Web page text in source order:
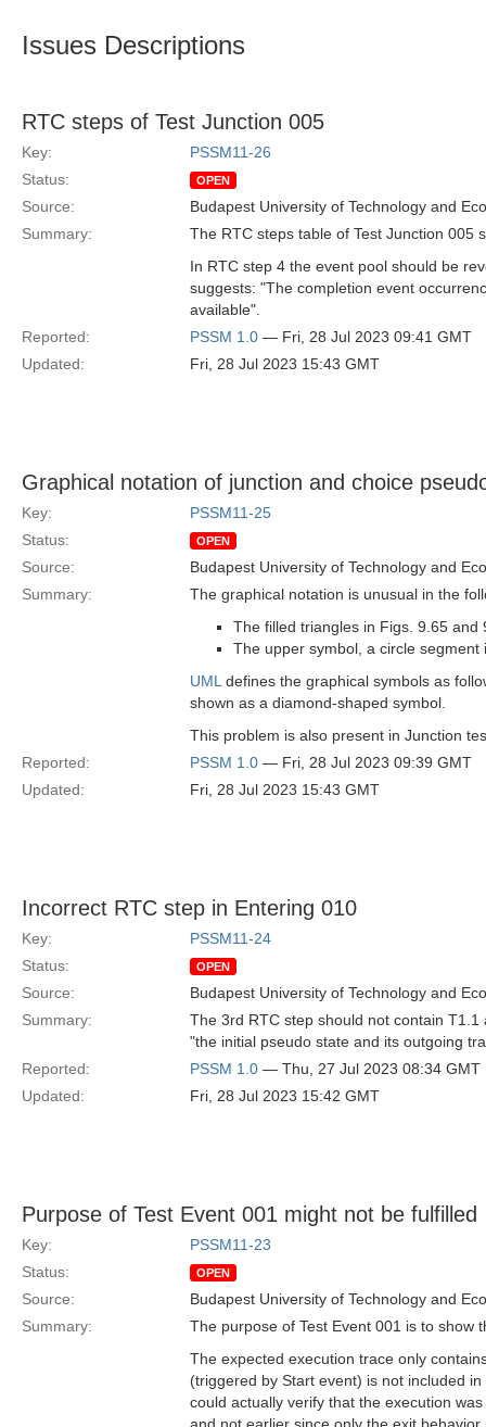
Issues Descriptions
RTC steps of Test Junction 005
Key:
PSSM11-26
Status:
OPEN
Source:
Budapest University of Technology and
Summary:
The RTC steps table of Test Junction 005
In RTC step 4 the event pool should be
suggests: "The completion event
available".
Reported:
PSSM 1.0 — Fri, 28 Jul 2023 09:41 GMT
Updated:
Fri, 28 Jul 2023 15:43 GMT
Graphical notation of junction and choice
Key:
PSSM11-25
Status:
OPEN
Source:
Budapest University of Technology and
Summary:
The graphical notation is unusual in the
The filled triangles in Figs. 9.65
The upper symbol, a circle
UML defines the graphical symbols as
shown as a diamond-shaped symbol.
This problem is also present in Junction
Reported:
PSSM 1.0 — Fri, 28 Jul 2023 09:39 GMT
Updated:
Fri, 28 Jul 2023 15:43 GMT
Incorrect RTC step in Entering 010
Key:
PSSM11-24
Status:
OPEN
Source:
Budapest University of Technology and
Summary:
The 3rd RTC step should not contain
"the initial pseudo state and its outgoing
Reported:
PSSM 1.0 — Thu, 27 Jul 2023 08:34 GMT
Updated:
Fri, 28 Jul 2023 15:42 GMT
Purpose of Test Event 001 might not be fulfilled
Key:
PSSM11-23
Status:
OPEN
Source:
Budapest University of Technology and
Summary:
The purpose of Test Event 001 is to show
The expected execution trace only
(triggered by Start event) is not included
could actually verify that the execution